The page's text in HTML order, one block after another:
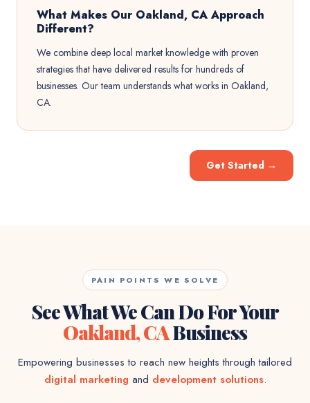
What Makes Our Oakland, CA Approach
Different?
We combine deep local market knowledge with proven
strategies that have delivered results for hundreds of
businesses. Our team understands what works in Oakland,
CA.
Get Started →
PAIN POINTS WE SOLVE
See What We Can Do For Your
Oakland, CABusiness
Empowering businesses to reach new heights through tailored
digital marketing and development solutions.